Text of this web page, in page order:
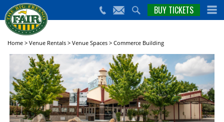
(559)
650-
BUY TICKETS
Home > Venue Rentals > Venue Spaces > Commerce Building
Big